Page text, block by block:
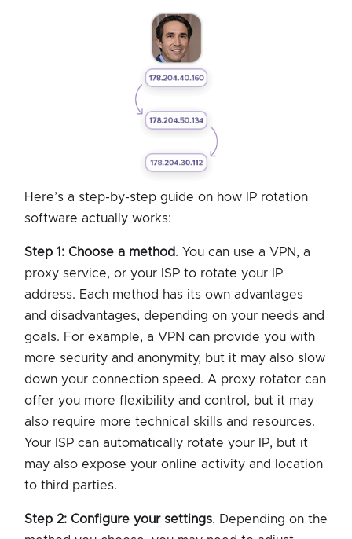
Here’s a step-by-step guide on how IP rotation
software actually works:
Step 1: Choose a method. You can use a VPN, a
proxy service, or your ISP to rotate your IP
address. Each method has its own advantages
and disadvantages, depending on your needs and
goals. For example, a VPN can provide you with
more security and anonymity, but it may also slow
down your connection speed. A proxy rotator can
offer you more flexibility and control, but it may
also require more technical skills and resources.
Your ISP can automatically rotate your IP, but it
may also expose your online activity and location
to third parties.
Step 2: Configure your settings. Depending on the